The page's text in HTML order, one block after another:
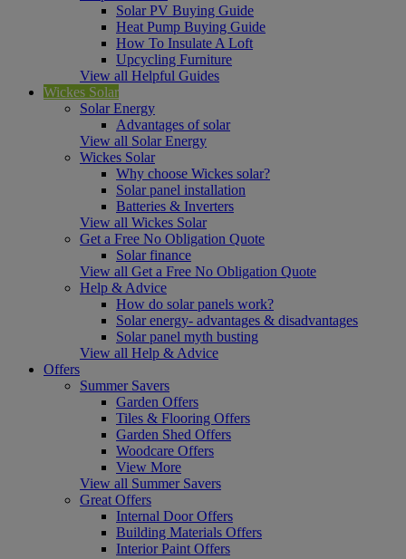
Solar PV Buying Guide
Heat Pump Buying Guide
How To Insulate A Loft
Upcycling Furniture
View all Helpful Guides
Wickes Solar
Solar Energy
Advantages of solar
View all Solar Energy
Wickes Solar
Why choose Wickes solar?
Solar panel installation
Batteries & Inverters
View all Wickes Solar
Get a Free No Obligation Quote
Solar finance
View all Get a Free No Obligation Quote
Help & Advice
How do solar panels work?
Solar energy- advantages & disadvantages
Solar panel myth busting
View all Help & Advice
Offers
Summer Savers
Garden Offers
Tiles & Flooring Offers
Garden Shed Offers
Woodcare Offers
View More
View all Summer Savers
Great Offers
Internal Door Offers
Building Materials Offers
Interior Paint Offers